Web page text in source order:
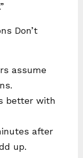
Don’t
assume
better with
after
up.